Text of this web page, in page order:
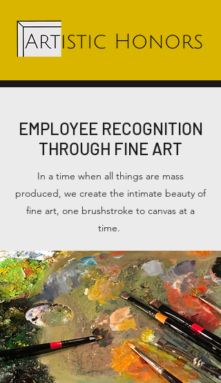
EMPLOYEE RECOGNITION
THROUGH FINE ART
In a time when all things are mass
produced, we create the intimate beauty of
fine art, one brushstroke to canvas at a
time.